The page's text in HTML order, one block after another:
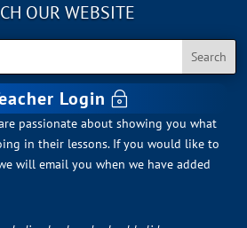
OUR WEBSITE
Login
passionate about showing you what
in their lessons. If you would like to
will email you when we have added